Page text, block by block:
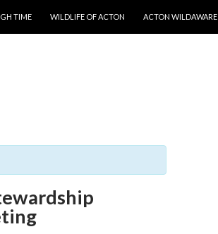
TIME WILDLIFE OF ACTON ACTON WILDAWARE